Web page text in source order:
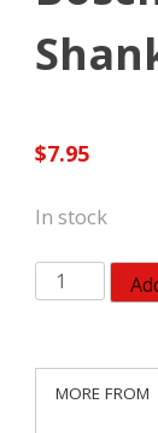
$7.95
In stock
Bosch
T111C3
Piece